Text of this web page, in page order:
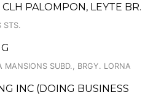
PALOMPON, LEYTE BR.
STS.
SUBD., BRGY. LORNA
INC (DOING BUSINESS